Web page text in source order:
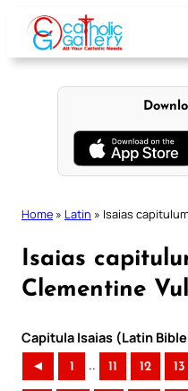
content
Home » Latin » Isaias
Isaias
Clementine
Capitula Isaias (Latin
◄ 1 .. 11 12 13